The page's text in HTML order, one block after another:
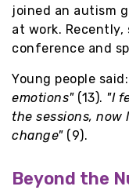
joined an autism
at work.
conference and
Young people said:
emotions"(13). "I
the sessions, now
change"(9).
Beyond the